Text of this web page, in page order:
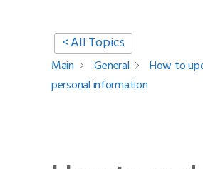
< All Topics
Main General
How to
personal information